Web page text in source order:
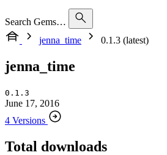
Search Gems…
jenna_time
0.1.3 (latest)
jenna_time
0.1.3
June 17, 2016
4 Versions
Total downloads